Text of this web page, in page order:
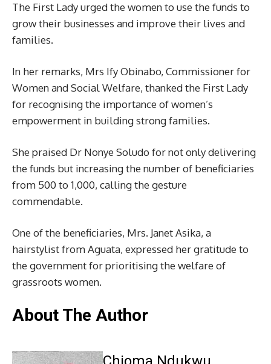
The First Lady urged the women to use the funds to
grow their businesses and improve their lives and
families.
In her remarks, Mrs Ify Obinabo, Commissioner for
Women and Social Welfare, thanked the First Lady
for recognising the importance of women’s
empowerment in building strong families.
She praised Dr Nonye Soludo for not only delivering
the funds but increasing the number of beneficiaries
from 500 to 1,000, calling the gesture
commendable.
One of the beneficiaries, Mrs. Janet Asika, a
hairstylist from Aguata, expressed her gratitude to
the government for prioritising the welfare of
grassroots women.
About The Author